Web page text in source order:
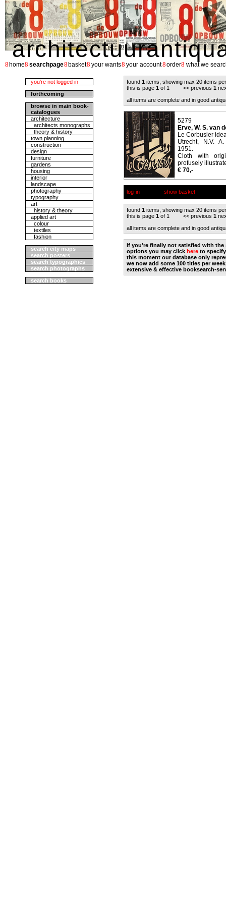
8 home8 searchpage8 basket8 your wants8 your account8order8 what we
you're not logged in
forthcoming
browse in main book-
catalogues
architecture
architects monographs
theory & history
town planning
construction
design
furniture
gardens
housing
interior
landscape
photography
typography
art
history & theory
applied art
colour
textiles
fashion
search city maps
search posters
search typographics
search photographs
search books
found 1 items, showing max 20 items
this is page 1 of 1 << previous 1
all items are complete and in good
5279
Erve, W. S. van
Le Corbusier
Utrecht, N.V.
1951.
Cloth with
profusely
€ 70,-
log-in show basket
found 1 items, showing max 20 items
this is page 1 of 1 << previous 1
all items are complete and in good
if you're finally not satisfied with the
options you may click here to
this moment our database only
we now add some 100 titles per
extensive & effective booksearch-